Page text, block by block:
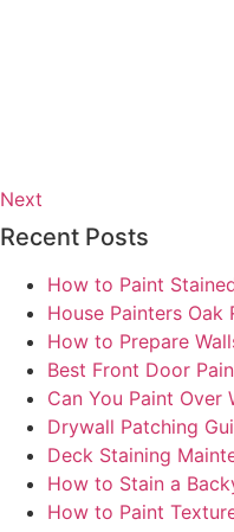
Next
Recent Posts
How to Paint
House Painters Oak
How to Prepare
Best Front Door
Can You Paint Over
Drywall Patching
Deck Staining
How to Stain a
How to Paint